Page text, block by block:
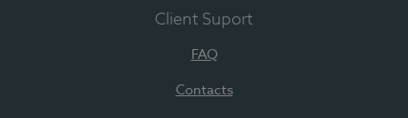
Client Suport
FAQ
Contacts